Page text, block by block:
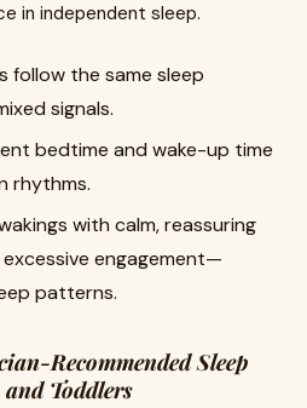
in independent sleep.
follow the same sleep
signals.
bedtime and wake-up time
rhythms.
with calm, reassuring
engagement—
patterns.
Recommended Sleep
Toddlers